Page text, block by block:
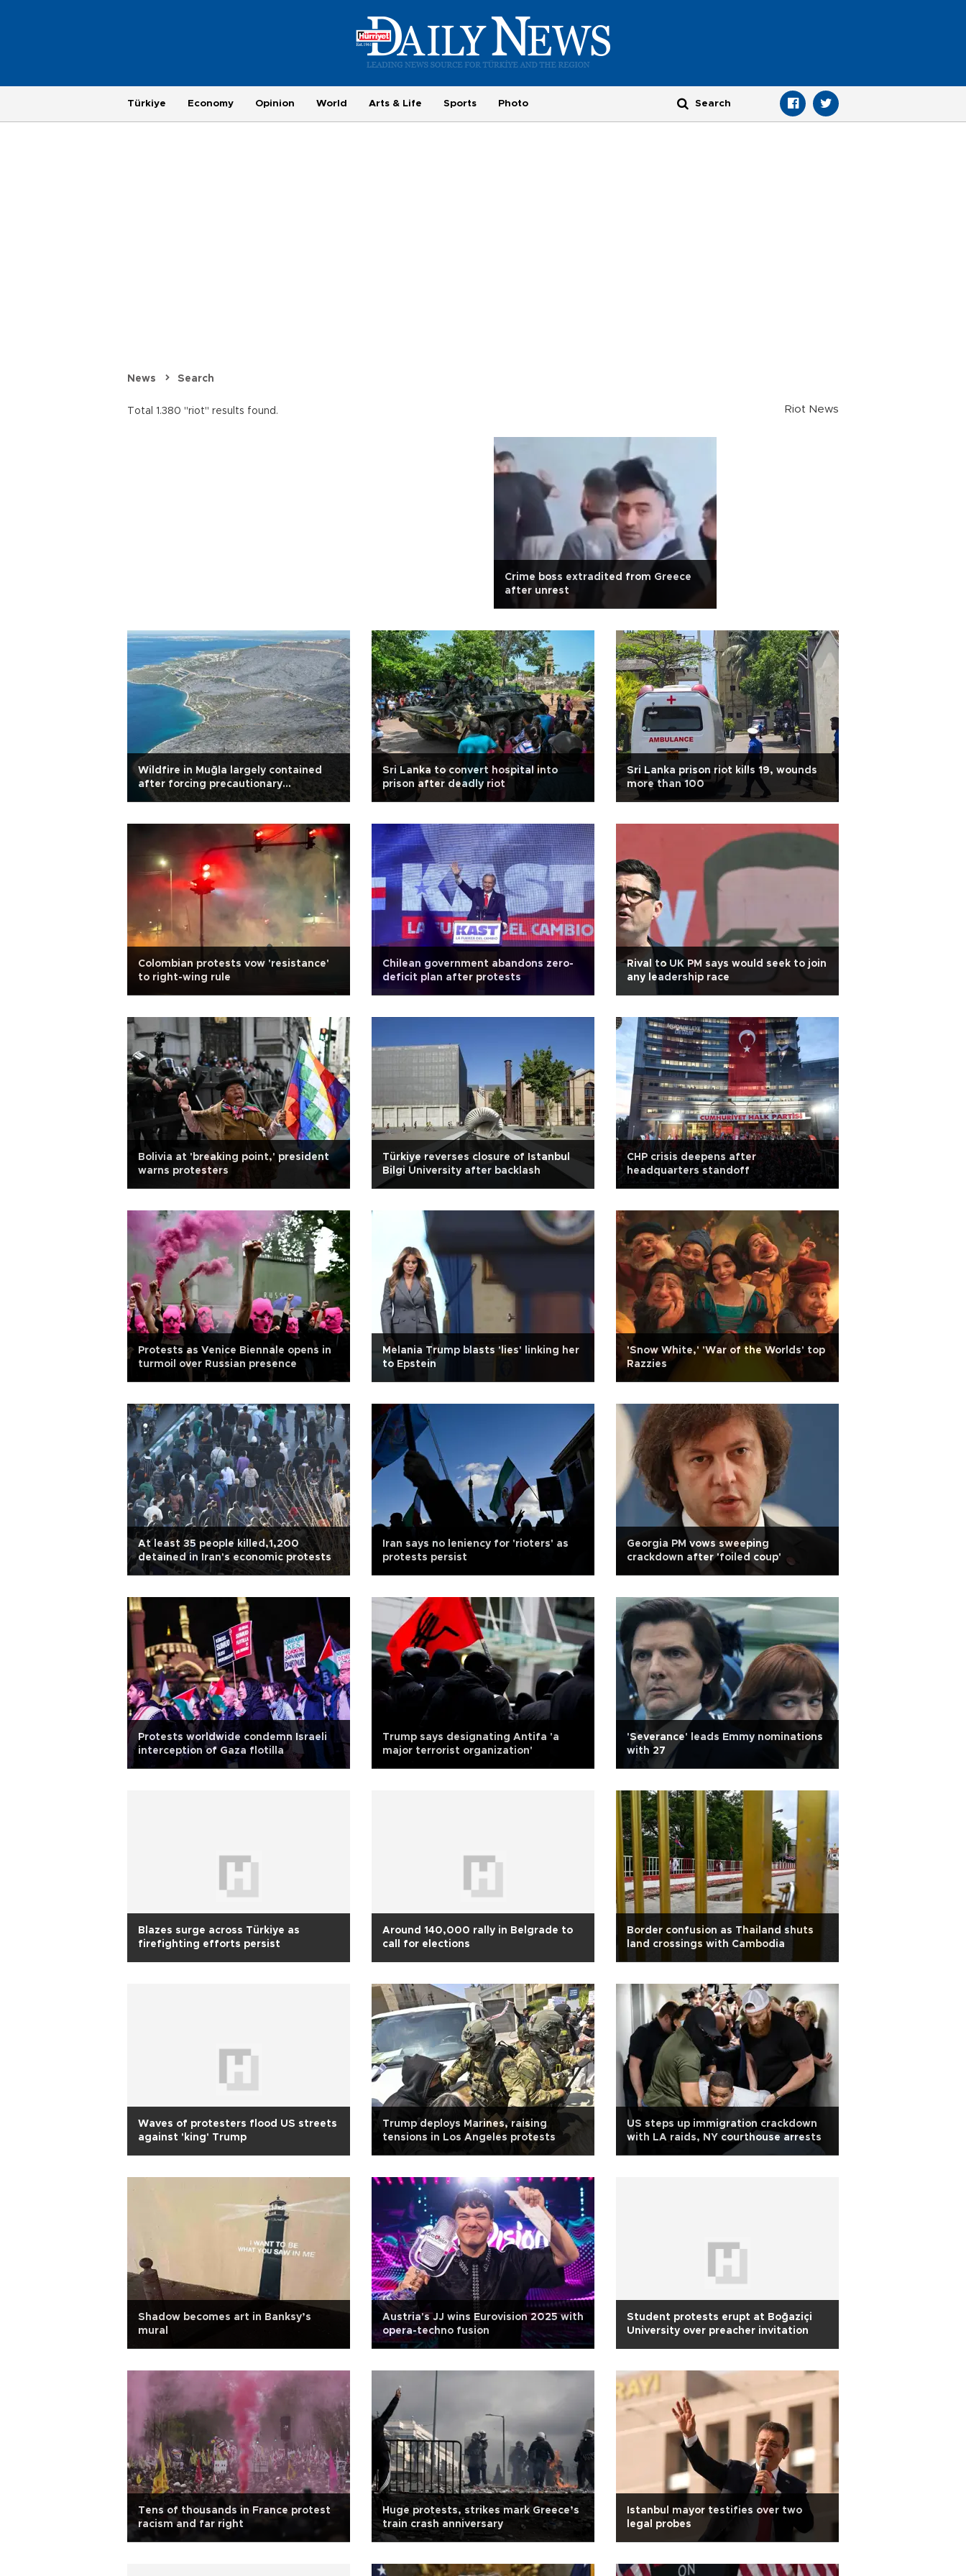
Türkiye Economy Opinion World Arts & Life Sports Photo
News Search
Total 1.380 "riot" results found. Riot News
Crime boss extradited from Greece
after unrest
Wildfire in Muğla largely contained
after forcing precautionary
evacuations
Sri Lanka to convert hospital into
prison after deadly riot
Sri Lanka prison riot kills 19, wounds
more than 100
Colombian protests vow 'resistance'
to right-wing rule
Chilean government abandons zero-
deficit plan after protests
Rival to UK PM says would seek to join
any leadership race
Bolivia at 'breaking point,' president
warns protesters
Türkiye reverses closure of Istanbul
Bilgi University after backlash
CHP crisis deepens after
headquarters standoff
Protests as Venice Biennale opens in
turmoil over Russian presence
Melania Trump blasts 'lies' linking her
to Epstein
'Snow White,' 'War of the Worlds' top
Razzies
At least 35 people killed,1,200
detained in Iran's economic protests
Iran says no leniency for 'rioters' as
protests persist
Georgia PM vows sweeping
crackdown after 'foiled coup'
Protests worldwide condemn Israeli
interception of Gaza flotilla
Trump says designating Antifa 'a
major terrorist organization'
'Severance' leads Emmy nominations
with 27
Blazes surge across Türkiye as
firefighting efforts persist
Around 140,000 rally in Belgrade to
call for elections
Border confusion as Thailand shuts
land crossings with Cambodia
Waves of protesters flood US streets
against 'king' Trump
Trump deploys Marines, raising
tensions in Los Angeles protests
US steps up immigration crackdown
with LA raids, NY courthouse arrests
Shadow becomes art in Banksy’s
mural
Austria's JJ wins Eurovision 2025 with
opera-techno fusion
Student protests erupt at Boğaziçi
University over preacher invitation
Tens of thousands in France protest
racism and far right
Huge protests, strikes mark Greece’s
train crash anniversary
Istanbul mayor testifies over two
legal probes